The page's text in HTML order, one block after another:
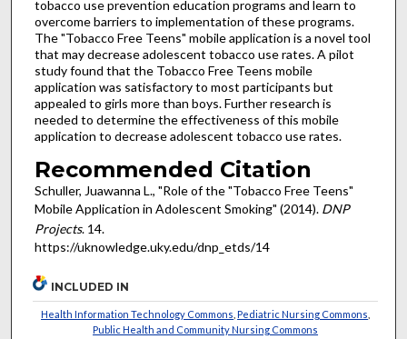
tobacco use prevention education programs and learn to
overcome barriers to implementation of these programs.
The "Tobacco Free Teens" mobile application is a novel tool
that may decrease adolescent tobacco use rates. A pilot
study found that the Tobacco Free Teens mobile
application was satisfactory to most participants but
appealed to girls more than boys. Further research is
needed to determine the effectiveness of this mobile
application to decrease adolescent tobacco use rates.
Recommended Citation
Schuller, Juawanna L., "Role of the "Tobacco Free Teens"
Mobile Application in Adolescent Smoking" (2014). DNP
Projects. 14.
https://uknowledge.uky.edu/dnp_etds/14
INCLUDED IN
Health Information Technology Commons ,Pediatric Nursing Commons
Public Health and Community Nursing Commons